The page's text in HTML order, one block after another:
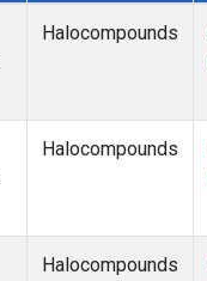
Halocompounds
Halocompounds
Halocompounds